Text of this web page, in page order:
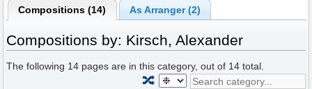
Compositions (14) As Arranger (2)
Compositions by: Kirsch, Alexander
The following 14 pages are in this category, out of 14 total.
🔀